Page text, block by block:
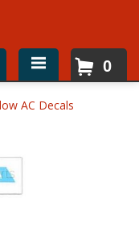
0
AC Decals